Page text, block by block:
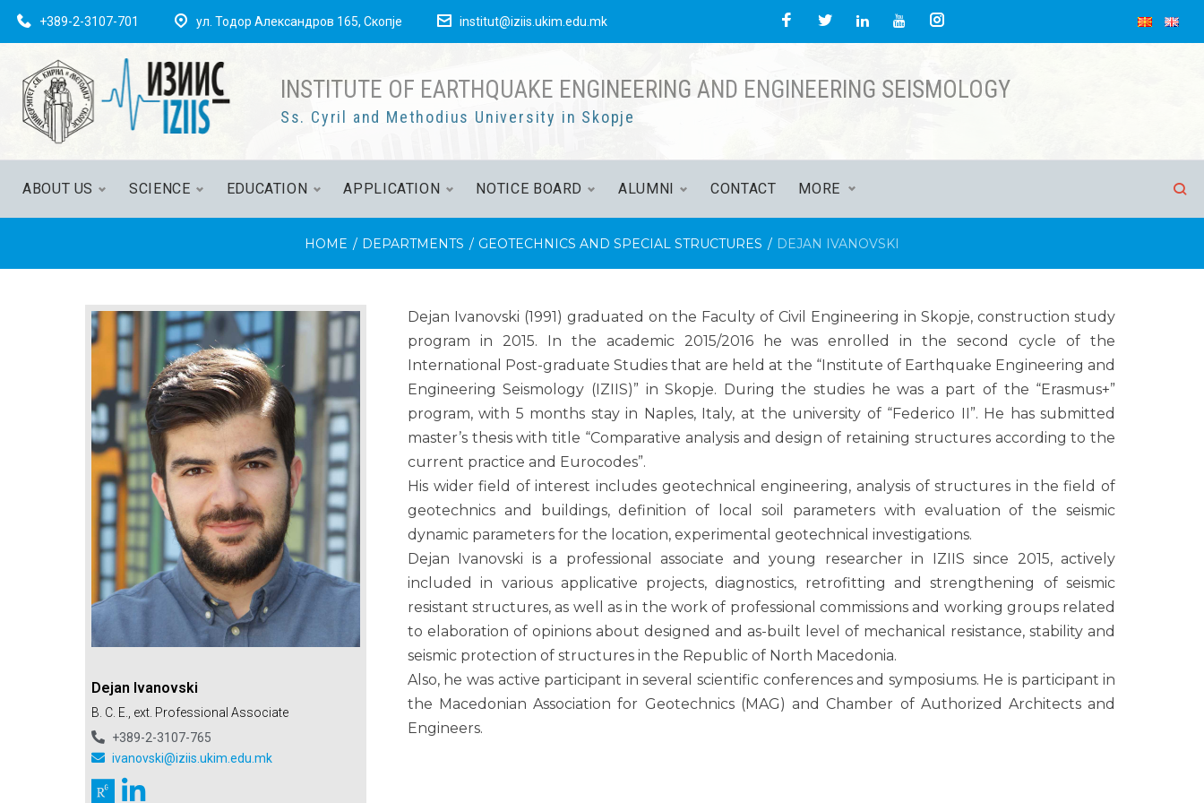
+389-2-3107-701 ул. Тодор Александров 165, Скопје institut@iziis.ukim.edu.mk
INSTITUTE OF EARTHQUAKE ENGINEERING AND ENGINEERING SEISMOLOGY
Ss. Cyril and Methodius University in Skopje
ABOUT US SCIENCE EDUCATION APPLICATION NOTICE BOARD ALUMNI CONTACT MORE
HOME / DEPARTMENTS / GEOTECHNICS AND SPECIAL STRUCTURES / DEJAN IVANOVSKI
Dejan Ivanovski
B. C. E., ext. Professional Associate
+389-2-3107-765
ivanovski@iziis.ukim.edu.mk
Dejan Ivanovski (1991) graduated on the Faculty of Civil Engineering in Skopje, construction study
program in 2015. In the academic 2015/2016 he was enrolled in the second cycle of the
International Post-graduate Studies that are held at the “Institute of Earthquake Engineering and
Engineering Seismology (IZIIS)” in Skopje. During the studies he was a part of the “Erasmus+”
program, with 5 months stay in Naples, Italy, at the university of “Federico II”. He has submitted
master’s thesis with title “Comparative analysis and design of retaining structures according to the
current practice and Eurocodes”.
His wider field of interest includes geotechnical engineering, analysis of structures in the field of
geotechnics and buildings, definition of local soil parameters with evaluation of the seismic
dynamic parameters for the location, experimental geotechnical investigations.
Dejan Ivanovski is а professional associate and young reseаrcher in IZIIS since 2015, actively
included in various applicative projects, diagnostics, retrofitting and strengthening of seismic
resistant structures, аs well as in the work of professional commissions and working groups related
to elaboration of opinions about designed and as-built level of mechanical resistance, stability and
seismic protection of structures in the Republic of North Macedonia.
Also, he was active participant in several scientific conferences and symposiums. He is participant in
the Macedonian Association for Geotechnics (MAG) and Chamber of Authorized Architects and
Engineers.